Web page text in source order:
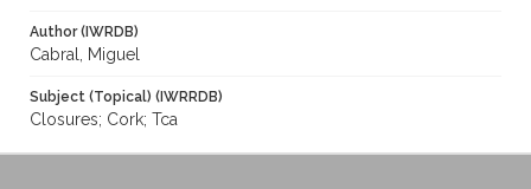
Author (IWRDB)
Cabral, Miguel
Subject (Topical) (IWRRDB)
Closures; Cork; Tca